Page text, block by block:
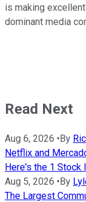
is making
dominant media
Read Next
Aug 6, 2026 •By
Netflix and
Here's the 1 Stock
Aug 5, 2026 •By
The Largest